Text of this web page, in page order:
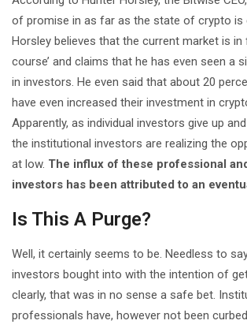
of promise in as far as the state of crypto is
Horsley believes that the current market is in
course’ and claims that he has even seen a
in investors. He even said that about 20
have even increased their investment in
Apparently, as individual investors give up
the institutional investors are realizing the
at low. The influx of these professional
investors has been attributed to an
Is This A Purge?
Well, it certainly seems to be. Needless to
investors bought into with the intention of
clearly, that was in no sense a safe bet.
professionals have, however not been